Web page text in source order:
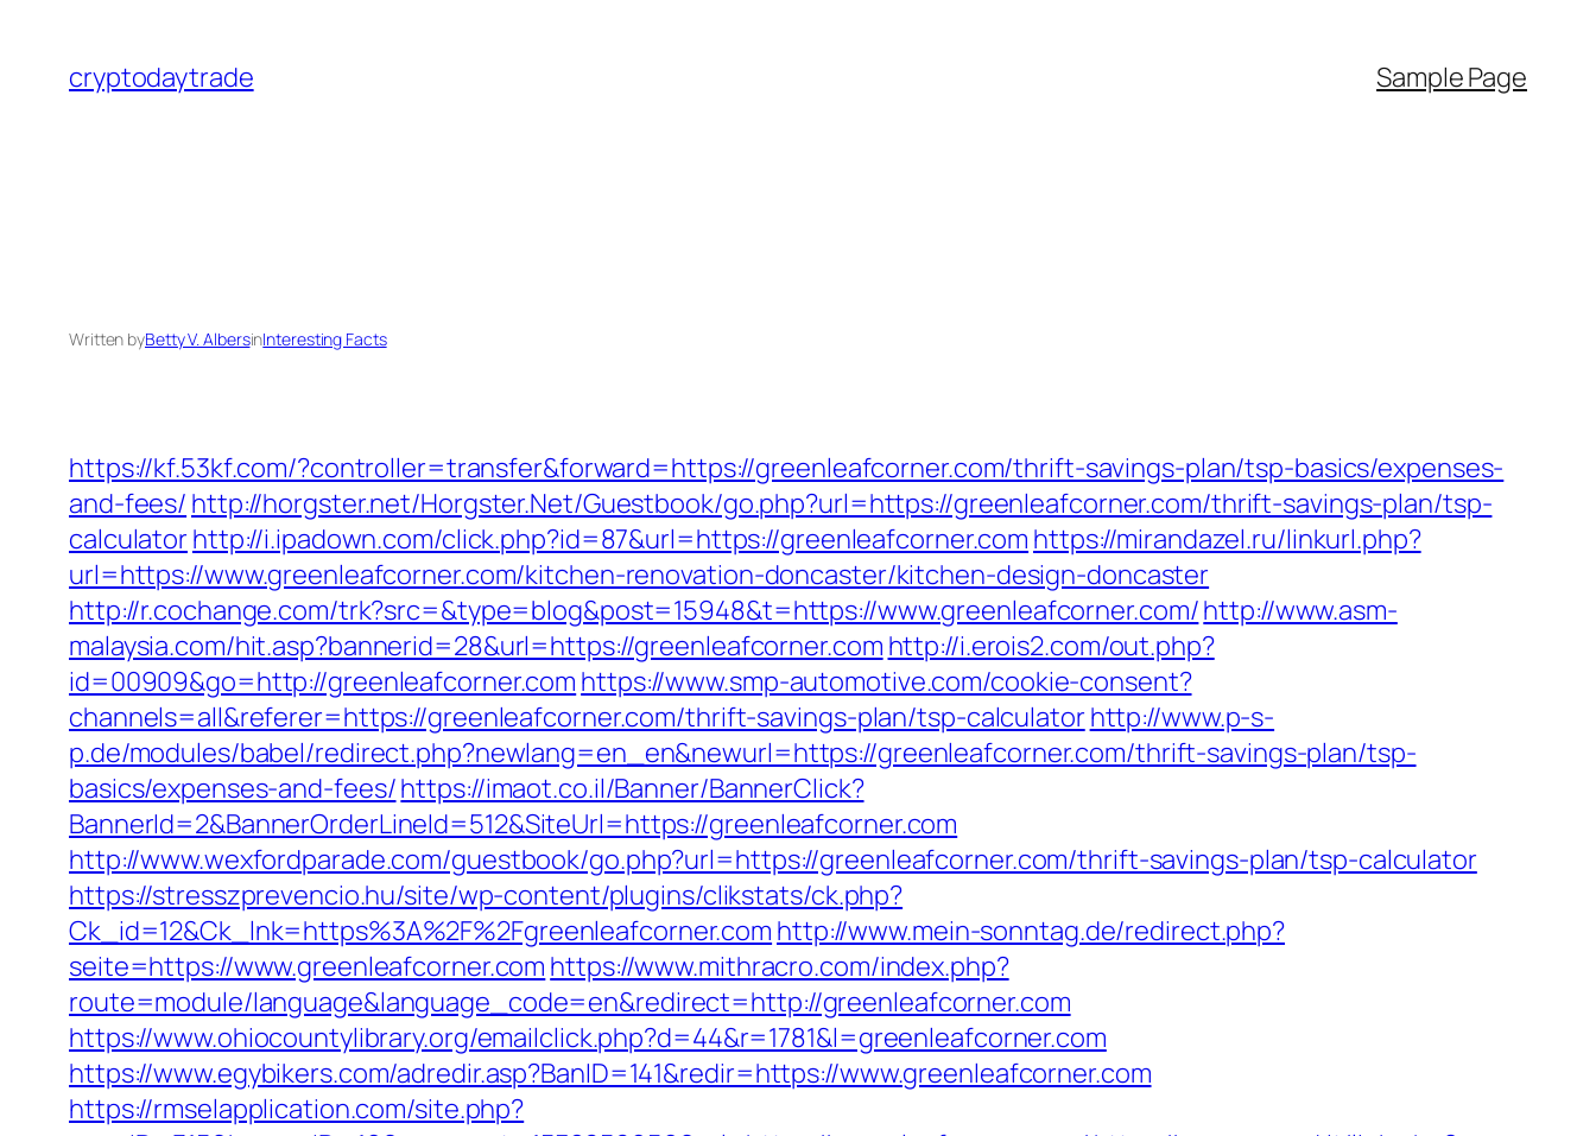
content
cryptodaytrade Sample Page
Written byBetty V. AlbersinInteresting Facts
https://kf.53kf.com/?controller=transfer&forward=https://greenleafcorner.com/thrift-savings-plan/tsp-basics/expenses-
and-fees/ http://horgster.net/Horgster.Net/Guestbook/go.php?url=https://greenleafcorner.com/thrift-savings-plan/tsp-
calculatorhttp://i.ipadown.com/click.php?id=87&url=https://greenleafcorner.com https://mirandazel.ru/linkurl.php?
url=https://www.greenleafcorner.com/kitchen-renovation-doncaster/kitchen-design-doncaster
http://r.cochange.com/trk?src=&type=blog&post=15948&t=https://www.greenleafcorner.com/http://www.asm-
malaysia.com/hit.asp?bannerid=28&url=https://greenleafcorner.com http://i.erois2.com/out.php?
id=00909&go=http://greenleafcorner.com https://www.smp-automotive.com/cookie-consent?
channels=all&referer=https://greenleafcorner.com/thrift-savings-plan/tsp-calculatorhttp://www.p-s-
p.de/modules/babel/redirect.php?newlang=en_en&newurl=https://greenleafcorner.com/thrift-savings-plan/tsp-
basics/expenses-and-fees/https://imaot.co.il/Banner/BannerClick?
BannerId=2&BannerOrderLineId=512&SiteUrl=https://greenleafcorner.com
http://www.wexfordparade.com/guestbook/go.php?url=https://greenleafcorner.com/thrift-savings-plan/tsp-calculator
https://stresszprevencio.hu/site/wp-content/plugins/clikstats/ck.php?
Ck_id=12&Ck_lnk=https%3A%2F%2Fgreenleafcorner.com http://www.mein-sonntag.de/redirect.php?
seite=https://www.greenleafcorner.com https://www.mithracro.com/index.php?
route=module/language&language_code=en&redirect=http://greenleafcorner.com
https://www.ohiocountylibrary.org/emailclick.php?d=44&r=1781&l=greenleafcorner.com
https://www.egybikers.com/adredir.asp?BanID=141&redir=https://www.greenleafcorner.com
https://rmselapplication.com/site.php?